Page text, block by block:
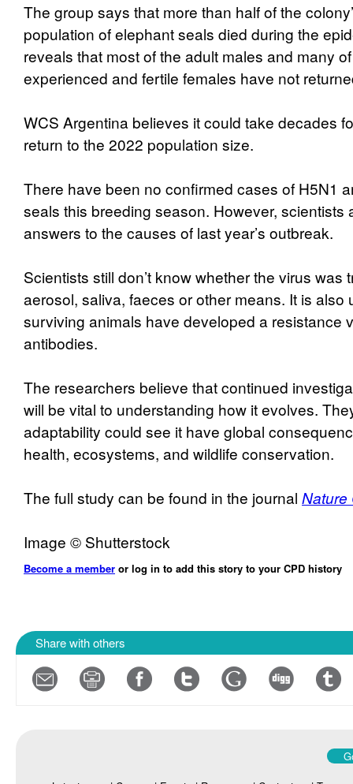
The group says that more than half of the
population of elephant seals died during the
reveals that most of the adult males and many
experienced and fertile females have not
WCS Argentina believes it could take decades
return to the 2022 population size.
There have been no confirmed cases of H5N1
seals this breeding season. However, scientists
answers to the causes of last year’s outbreak.
Scientists still don’t know whether the virus was
aerosol, saliva, faeces or other means. It is also
surviving animals have developed a resistance
antibodies.
The researchers believe that continued
will be vital to understanding how it evolves.
adaptability could see it have global
health, ecosystems, and wildlife conservation.
The full study can be found in the journal Nature
Image © Shutterstock
Become a member or log in to add this story to your CPD history
Share with others